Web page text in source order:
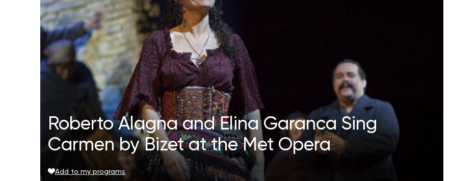
Roberto Alagna and Elina Garanca Sing
Carmen by Bizet at the Met Opera
Add to my programs